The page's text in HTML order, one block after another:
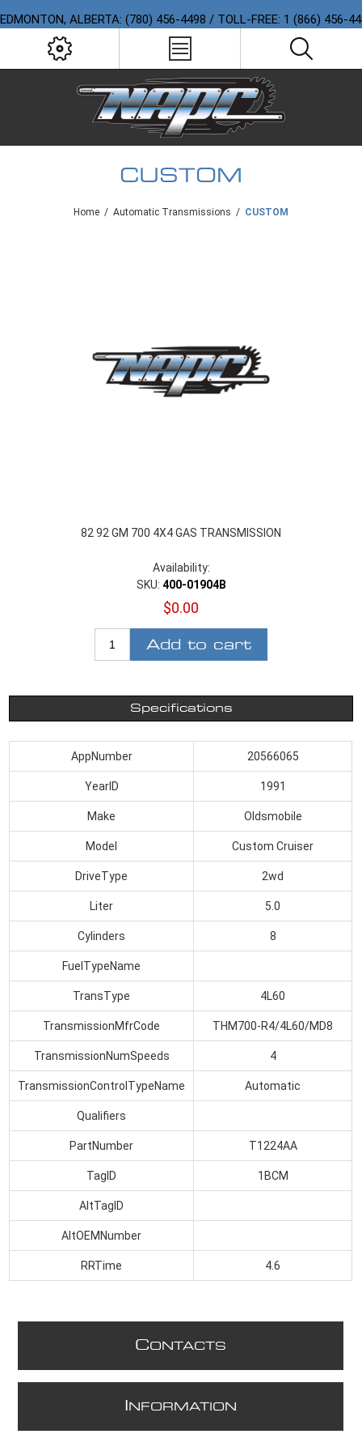
EDMONTON, ALBERTA: (780) 456-4498 / TOLL-FREE: 1 (866) 456-
CUSTOM
Home / Automatic Transmissions / CUSTOM
82 92 GM 700 4X4 GAS TRANSMISSION
Availability:
SKU: 400-01904B
$0.00
Add to cart
Specifications
AppNumber 20566065
YearID 1991
Make Oldsmobile
Model Custom Cruiser
DriveType 2wd
Liter 5.0
Cylinders 8
FuelTypeName
TransType 4L60
TransmissionMfrCode THM700-R4/4L60/MD8
TransmissionNumSpeeds 4
TransmissionControlTypeName Automatic
Qualifiers
PartNumber T1224AA
TagID 1BCM
AltTagID
AltOEMNumber
RRTime 4.6
CONTACTS
NFORMATION